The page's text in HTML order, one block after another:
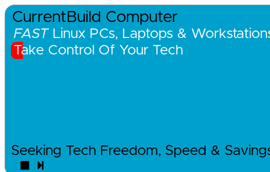
CurrentBuild Computer
FASTLinux PCs, Laptops &
Take Control Of Your Tech
Seeking Tech Freedom, Speed &